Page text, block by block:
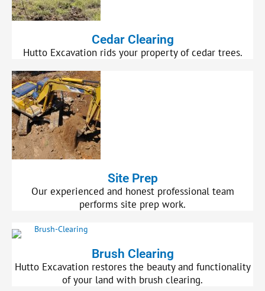
Cedar Clearing
Hutto Excavation rids your property of cedar trees.
Site Prep
Our experienced and honest professional team
performs site prep work.
Brush Clearing
Hutto Excavation restores the beauty and functionality
of your land with brush clearing.